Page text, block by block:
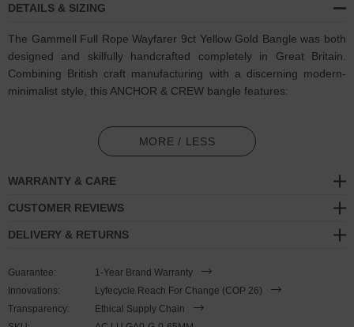
DETAILS & SIZING
The Gammell Full Rope Wayfarer 9ct Yellow Gold Bangle was both
designed and skilfully handcrafted completely in Great Britain.
Combining British craft manufacturing with a discerning modern-
minimalist style, this ANCHOR & CREW bangle features:
Solid 9ct (karat) yellow goldbangle barrel, detailed and
length three stranded rope pattern
give added durability/wearability benefits
PLEASE NOTE
Due to this design's fine materiality, please note there is a 7-10
MORE / LESS
WARRANTY & CARE
CUSTOMER REVIEWS
DELIVERY & RETURNS
Guarantee:
1-Year Brand Warranty
Innovations:
Lyfecycle Reach For Change (COP 26)
Transparency:
Ethical Supply Chain